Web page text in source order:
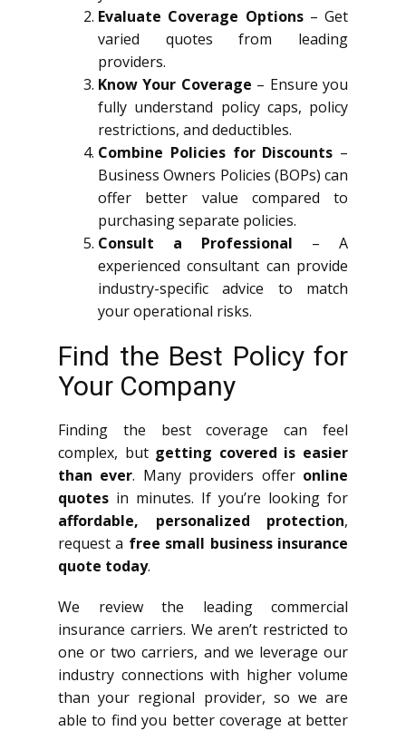
Evaluate Coverage Options– Get
varied quotes from leading
providers.
Know Your Coverage – Ensure you
fully understand policy caps, policy
restrictions, and deductibles.
Combine Policies for Discounts –
Business Owners Policies (BOPs) can
offer better value compared to
purchasing separate policies.
Consult a Professional – A
experienced consultant can provide
industry-specific advice to match
your operational risks.
Find the Best Policy for
Your Company
Finding the best coverage can feel
complex, but getting covered is easier
than ever. Many providers offer online
quotes in minutes. If you’re looking for
affordable, personalized protection,
request a free small business insurance
quote today.
We review the leading commercial
insurance carriers. We aren’t restricted to
one or two carriers, and we leverage our
industry connections with higher volume
than your regional provider, so we are
able to find you better coverage at better